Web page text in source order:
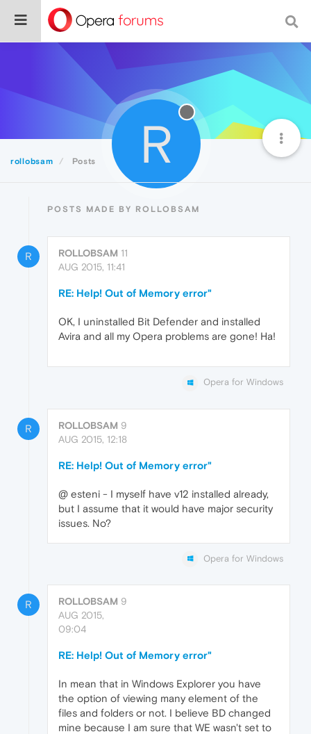
rollobsam Posts R
POSTS MADE BY ROLLOBSAM
R ROLLOBSAM 11
AUG 2015, 11:41
RE: Help! Out of Memory error"
OK, I uninstalled Bit Defender and installed
Avira and all my Opera problems are gone! Ha!
Opera for Windows
R ROLLOBSAM 9
AUG 2015, 12:18
RE: Help! Out of Memory error"
@ esteni - I myself have v12 installed already,
but I assume that it would have major security
issues. No?
Opera for Windows
R ROLLOBSAM 9
AUG 2015,
09:04
RE: Help! Out of Memory error"
In mean that in Windows Explorer you have
the option of viewing many element of the
files and folders or not. I believe BD changed
mine because I am sure that WE wasn't set to